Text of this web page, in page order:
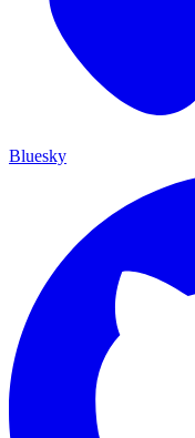
Bluesky